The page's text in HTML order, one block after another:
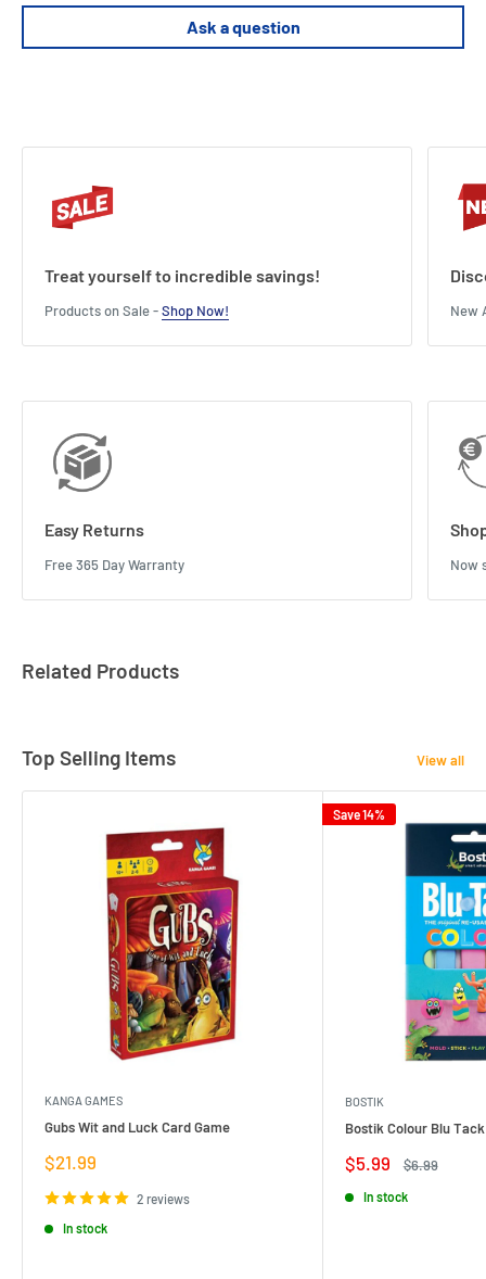
Length : 4 cm
Width : 7.5 cm
Height : 12 cm
Ask a question
Treat yourself to incredible savings!
Products on Sale -Shop Now! New
Easy Returns
Free 365 Day Warranty Now
Related Products
Top Selling Items View all
KANGA GAMES
Gubs Wit and Luck Card Game
Sale
$21.99
2 reviews
In stock
Save 14%
BOSTIK
Bostik Colour Blu
Sale
$5.99
Regular
$6.99
In stock